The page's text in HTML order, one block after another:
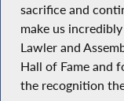
sacrifice and
make us
Lawler and
Hall of Fame and
the recognition